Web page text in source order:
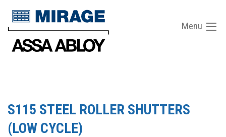
Menu
S115 STEEL ROLLER SHUTTERS
(LOW CYCLE)